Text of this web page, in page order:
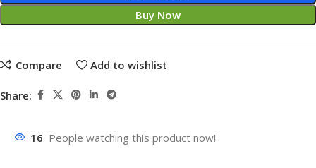
Buy Now
Compare Add to wishlist
Share:
16 People watching this product now!